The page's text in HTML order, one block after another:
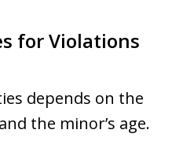
for Violations
depends on the
the minor’s age.